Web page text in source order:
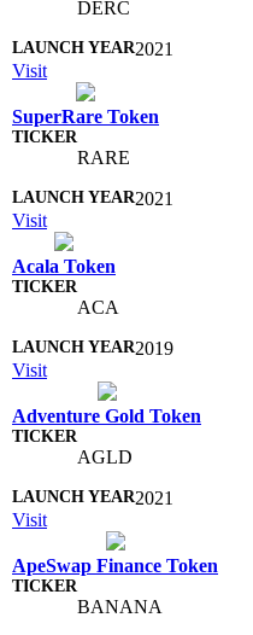
DERC
2021
Visit
SuperRare Token
RARE
2021
Visit
Acala Token
ACA
2019
Visit
Adventure Gold Token
AGLD
2021
Visit
ApeSwap Finance Token
BANANA